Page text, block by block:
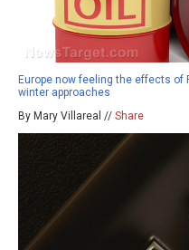
Europe now feeling the effects of
winter approaches
By Mary Villareal // Share